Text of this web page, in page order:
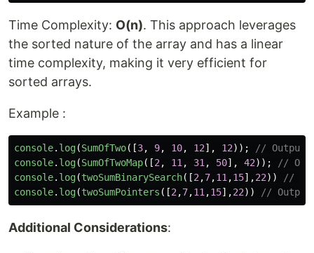
Time Complexity: O(n). This approach leverages
the sorted nature of the array and has a linear
time complexity, making it very efficient for
sorted arrays.
Example :
console. log(SumOfTwo([3, 9, 10, 12], 12));
//
console. log(SumOfTwoMap([2 , 11 , 31 , 50], 42));
//
console. log(twoSumBinarySearch([2 ,7,11 ,15],22))
//
console. log(twoSumPointers ([2 ,7,11 ,15],22)) //
Additional Considerations: